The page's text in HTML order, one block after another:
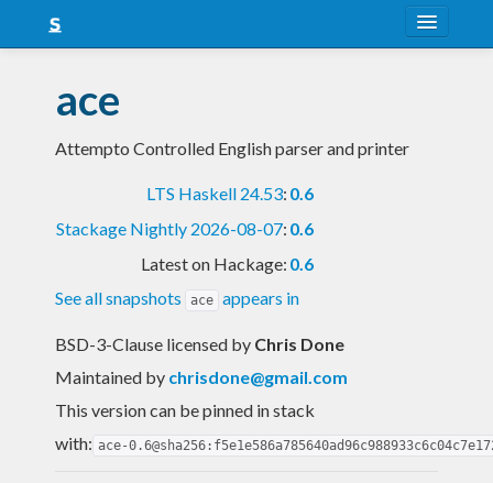
Snapshots
LTS
Blog
ace
Attempto Controlled English parser and printer
LTS Haskell 24.53: 0.6
Stackage Nightly 2026-08-07: 0.6
Latest on Hackage: 0.6
See all snapshots
ace appears in
BSD-3-Clause licensed by Chris Done
Maintained by chrisdone@gmail.com
This version can be pinned in stack
with: ace-